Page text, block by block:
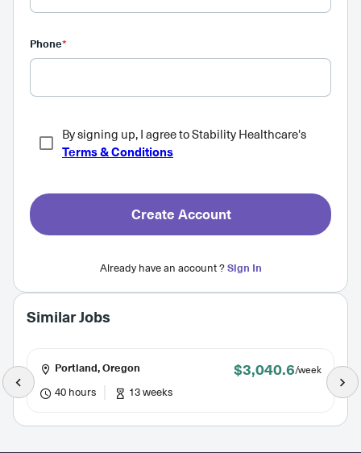
Phone*
By signing up, I agree to Stability Healthcare's
Terms & Conditions
Create Account
Already have an account ?Sign In
Similar Jobs
Portland, Oregon $3,040.6/week
40 hours 13 weeks